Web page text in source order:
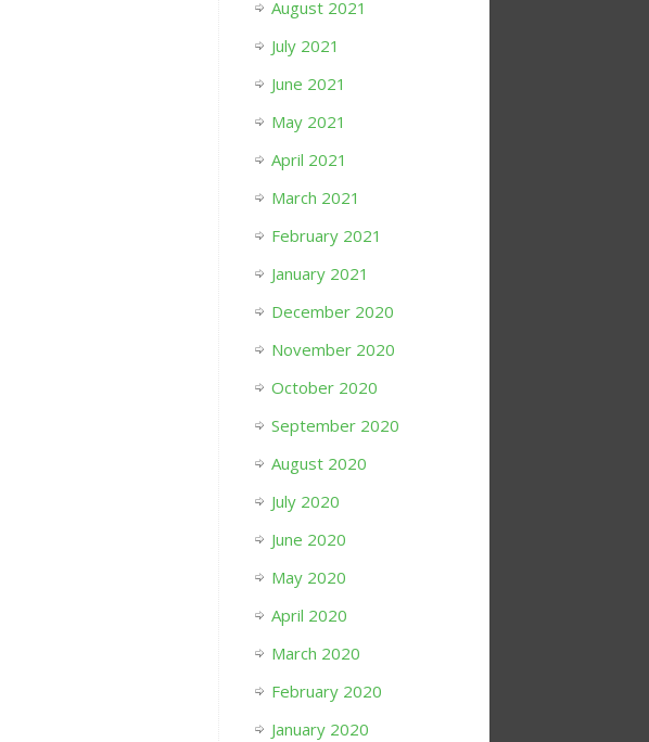
August 2021
July 2021
June 2021
May 2021
April 2021
March 2021
February 2021
January 2021
December 2020
November 2020
October 2020
September 2020
August 2020
July 2020
June 2020
May 2020
April 2020
March 2020
February 2020
January 2020